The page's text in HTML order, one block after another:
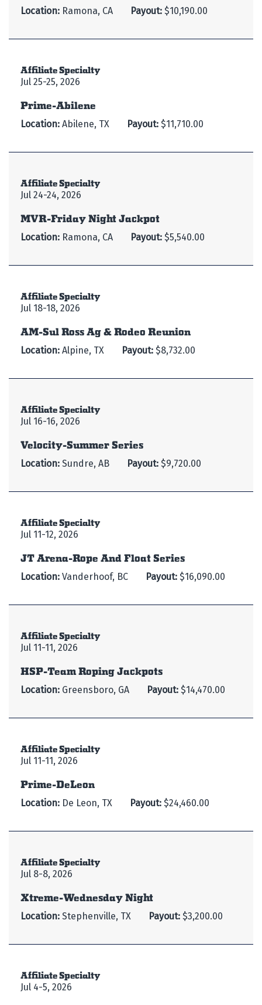
Location: Ramona, CA Payout: $10,190.00
Affiliate Specialty
Jul 25-25, 2026
Prime-Abilene
Location: Abilene, TX Payout: $11,710.00
Affiliate Specialty
Jul 24-24, 2026
MVR-Friday Night Jackpot
Location: Ramona, CA Payout: $5,540.00
Affiliate Specialty
Jul 18-18, 2026
AM-Sul Ross Ag & Rodeo Reunion
Location: Alpine, TX Payout: $8,732.00
Affiliate Specialty
Jul 16-16, 2026
Velocity-Summer Series
Location: Sundre, AB Payout: $9,720.00
Affiliate Specialty
Jul 11-12, 2026
JT Arena-Rope And Float Series
Location: Vanderhoof, BC Payout: $16,090.00
Affiliate Specialty
Jul 11-11, 2026
HSP-Team Roping Jackpots
Location: Greensboro, GA Payout: $14,470.00
Affiliate Specialty
Jul 11-11, 2026
Prime-DeLeon
Location: De Leon, TX Payout: $24,460.00
Affiliate Specialty
Jul 8-8, 2026
Xtreme-Wednesday Night
Location: Stephenville, TX Payout: $3,200.00
Affiliate Specialty
Jul 4-5, 2026